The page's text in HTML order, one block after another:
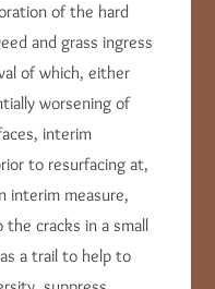
of the hard
and grass ingress
of which, either
worsening of
interim
to resurfacing at,
interim measure,
cracks in a small
a trail to help to